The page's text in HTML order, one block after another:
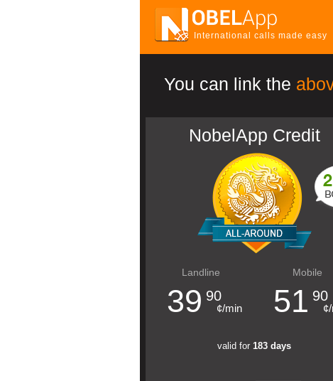
International calls made easy
You can link the
NobelApp Credit
Landline
39 90
¢/min
Mobile
51 90
valid for 183 days